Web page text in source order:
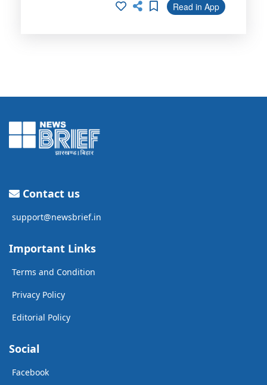
Read in App
Contact us
support@newsbrief.in
Important Links
Terms and Condition
Privacy Policy
Editorial Policy
Social
Facebook